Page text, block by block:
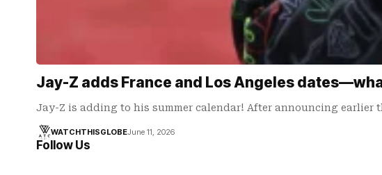
Jay-Z adds France and Los Angeles
Jay-Z is adding to his summer calendar! After announcing earlier
WATCHTHISGLOBEJune 11, 2026
Follow Us